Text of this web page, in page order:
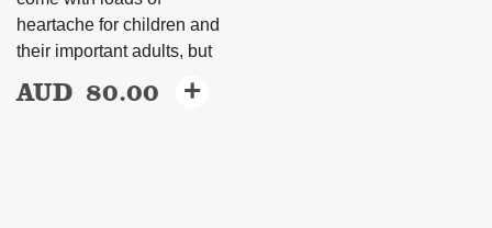
heartache for children and
their important adults, but
AUD 80.00 +